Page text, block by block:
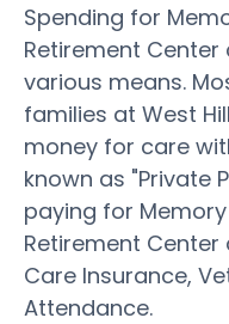
Spending for
Retirement
various means.
families at West
money for care
known as "Private
paying for
Retirement Center
Care Insurance,
Attendance.